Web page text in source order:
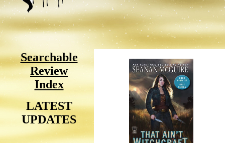
Searchable
Review
Index
LATEST
UPDATES